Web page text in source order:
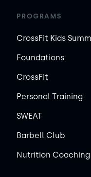
PROGRAMS
CrossFit Kids
Foundations
CrossFit
Personal Training
SWEAT
Barbell Club
Nutrition Coaching